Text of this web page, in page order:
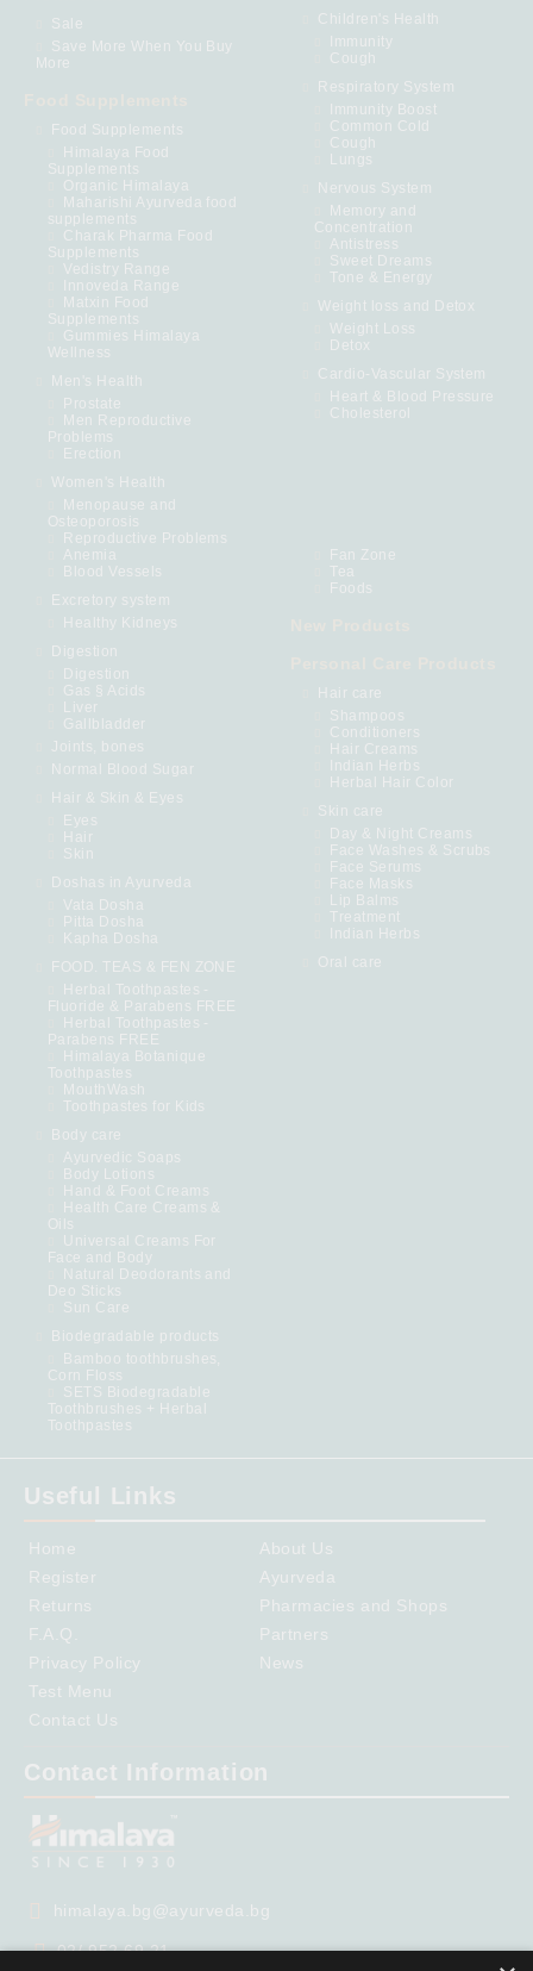
Sale
Save More When You Buy
More
Food Supplements
Himalaya Food
Supplements
Organic Himalaya
Maharishi Ayurveda food
supplements
Charak Pharma Food
Supplements
Vedistry Range
Innoveda Range
Matxin Food
Supplements
Gummies Himalaya
Wellness
Men's Health
Prostate
Men Reproductive
Problems
Erection
Women's Health
Menopause and
Osteoporosis
Reproductive Problems
Children's Health
Immunity
Cough
Respiratory System
Immunity Boost
Common Cold
Cough
Lungs
Nervous System
Memory and
Concentration
Antistress
Sweet Dreams
Tone & Energy
Weight loss and Detox
Weight Loss
Detox
Cardio-Vascular System
Heart & Blood Pressure
Cholesterol
Anemia
Blood Vessels
Excretory system
Healthy Kidneys
Digestion
Digestion
Gas § Acids
Liver
Gallbladder
Joints, bones
Normal Blood Sugar
Hair & Skin & Eyes
Eyes
Hair
Skin
Doshas in Ayurveda
Vata Dosha
Pitta Dosha
Kapha Dosha
FOOD. TEAS & FEN ZONE
Fan Zone
Tea
Foods
Hair care
Shampoos
Conditioners
Hair Creams
Indian Herbs
Herbal Hair Color
Skin care
Day & Night Creams
Face Washes & Scrubs
Face Serums
Face Masks
Lip Balms
Treatment
Indian Herbs
Oral care
Herbal Toothpastes -
Fluoride & Parabens FREE
Herbal Toothpastes -
Parabens FREE
Himalaya Botanique
Toothpastes
MouthWash
Toothpastes for Kids
Body care
Ayurvedic Soaps
Body Lotions
Hand & Foot Creams
Health Care Creams &
Oils
Universal Creams For
Face and Body
Natural Deodorants and
Deo Sticks
Sun Care
Biodegradable products
Bamboo toothbrushes,
Corn Floss
SETS Biodegradable
Toothbrushes + Herbal
Toothpastes
Useful Links
Home
Register
Returns
F.A.Q.
Privacy Policy
About Us
Ayurveda
Pharmacies and Shops
Partners
News
Test Menu
Contact Us
Contact Information
himalaya.bg@ayurveda.bg
02/ 952 69 21